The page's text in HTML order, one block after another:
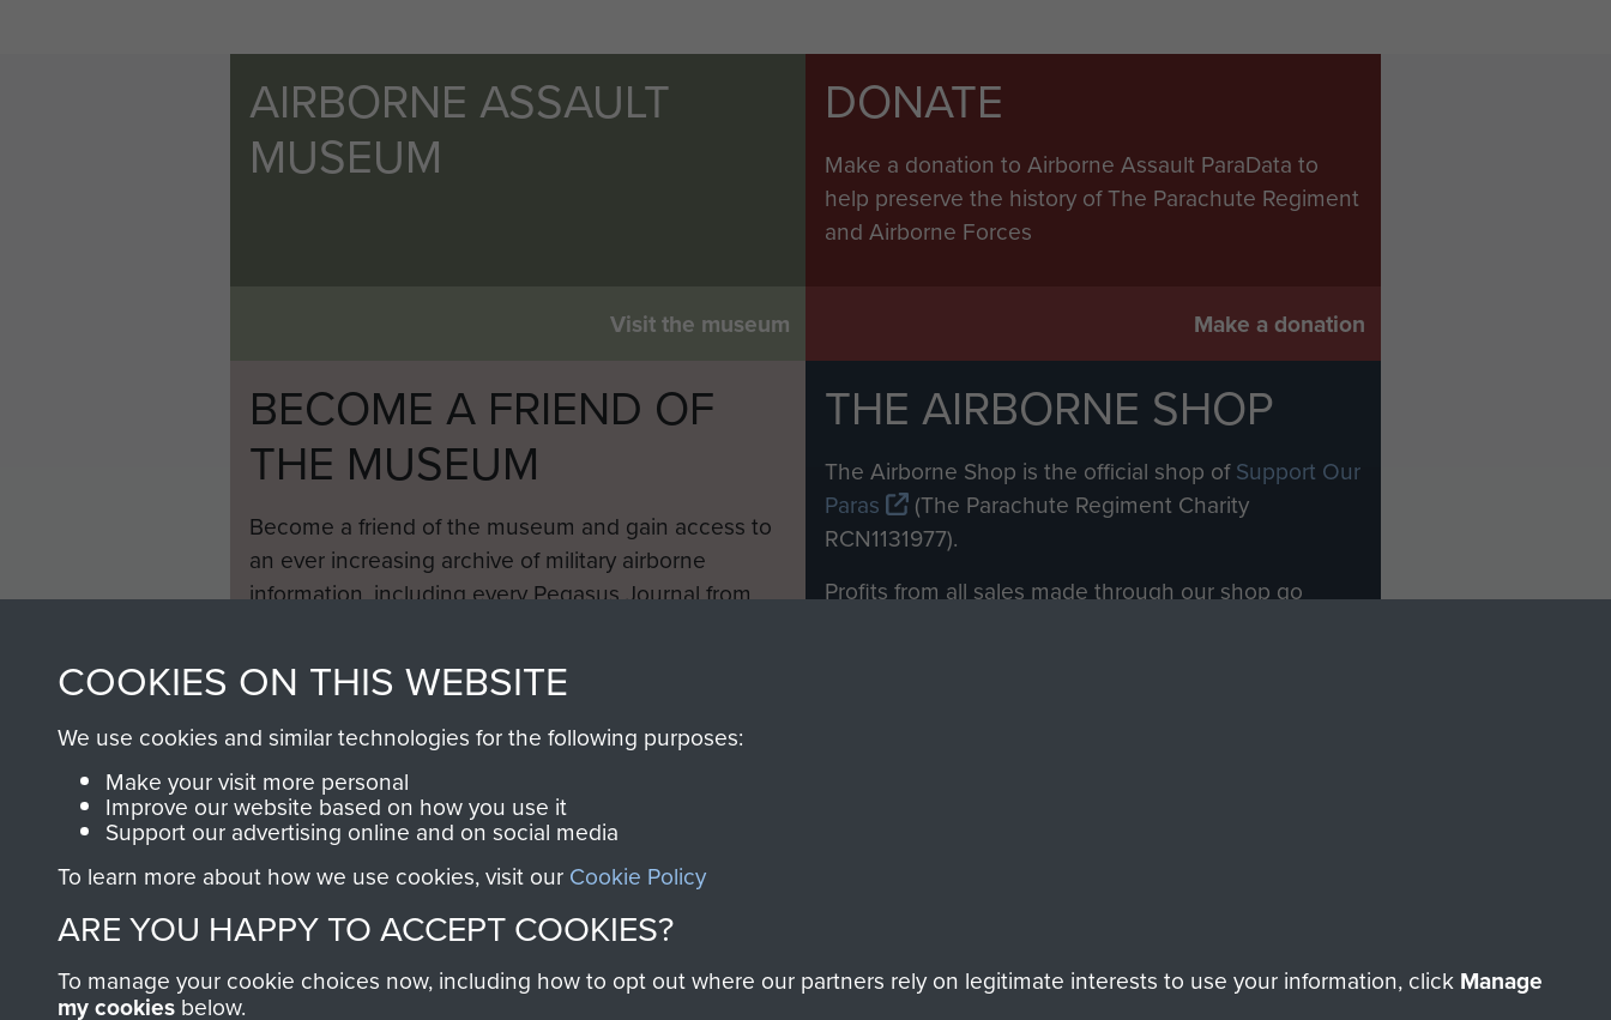
AIRBORNE ASSAULT
MUSEUM
Visit the museum
DONATE
Make a donation to Airborne Assault ParaData to
help preserve the history of The Parachute Regiment
and Airborne Forces
Make a donation
BECOME A FRIEND OF
THE MUSEUM
Become a friend of the museum and gain access to
an ever increasing archive of military airborne
information, including every Pegasus Journal from
THE AIRBORNE SHOP
The Airborne Shop is the official shop ofSupport Our
Paras
(The Parachute Regiment Charity
RCN1131977).
Profits from all sales made through our shop go
COOKIES ON THIS WEBSITE
We use cookies and similar technologies for the following purposes:
Make your visit more personal
Improve our website based on how you use it
Support our advertising online and on social media
To learn more about how we use cookies, visit our Cookie Policy
ARE YOU HAPPY TO ACCEPT COOKIES?
To manage your cookie choices now, including how to opt out where our partners rely on legitimate interests to use your information, click Manage
my cookies below.